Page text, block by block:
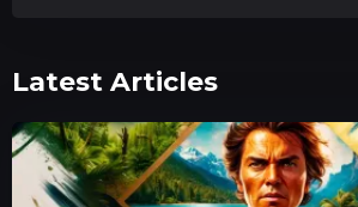
Latest Articles